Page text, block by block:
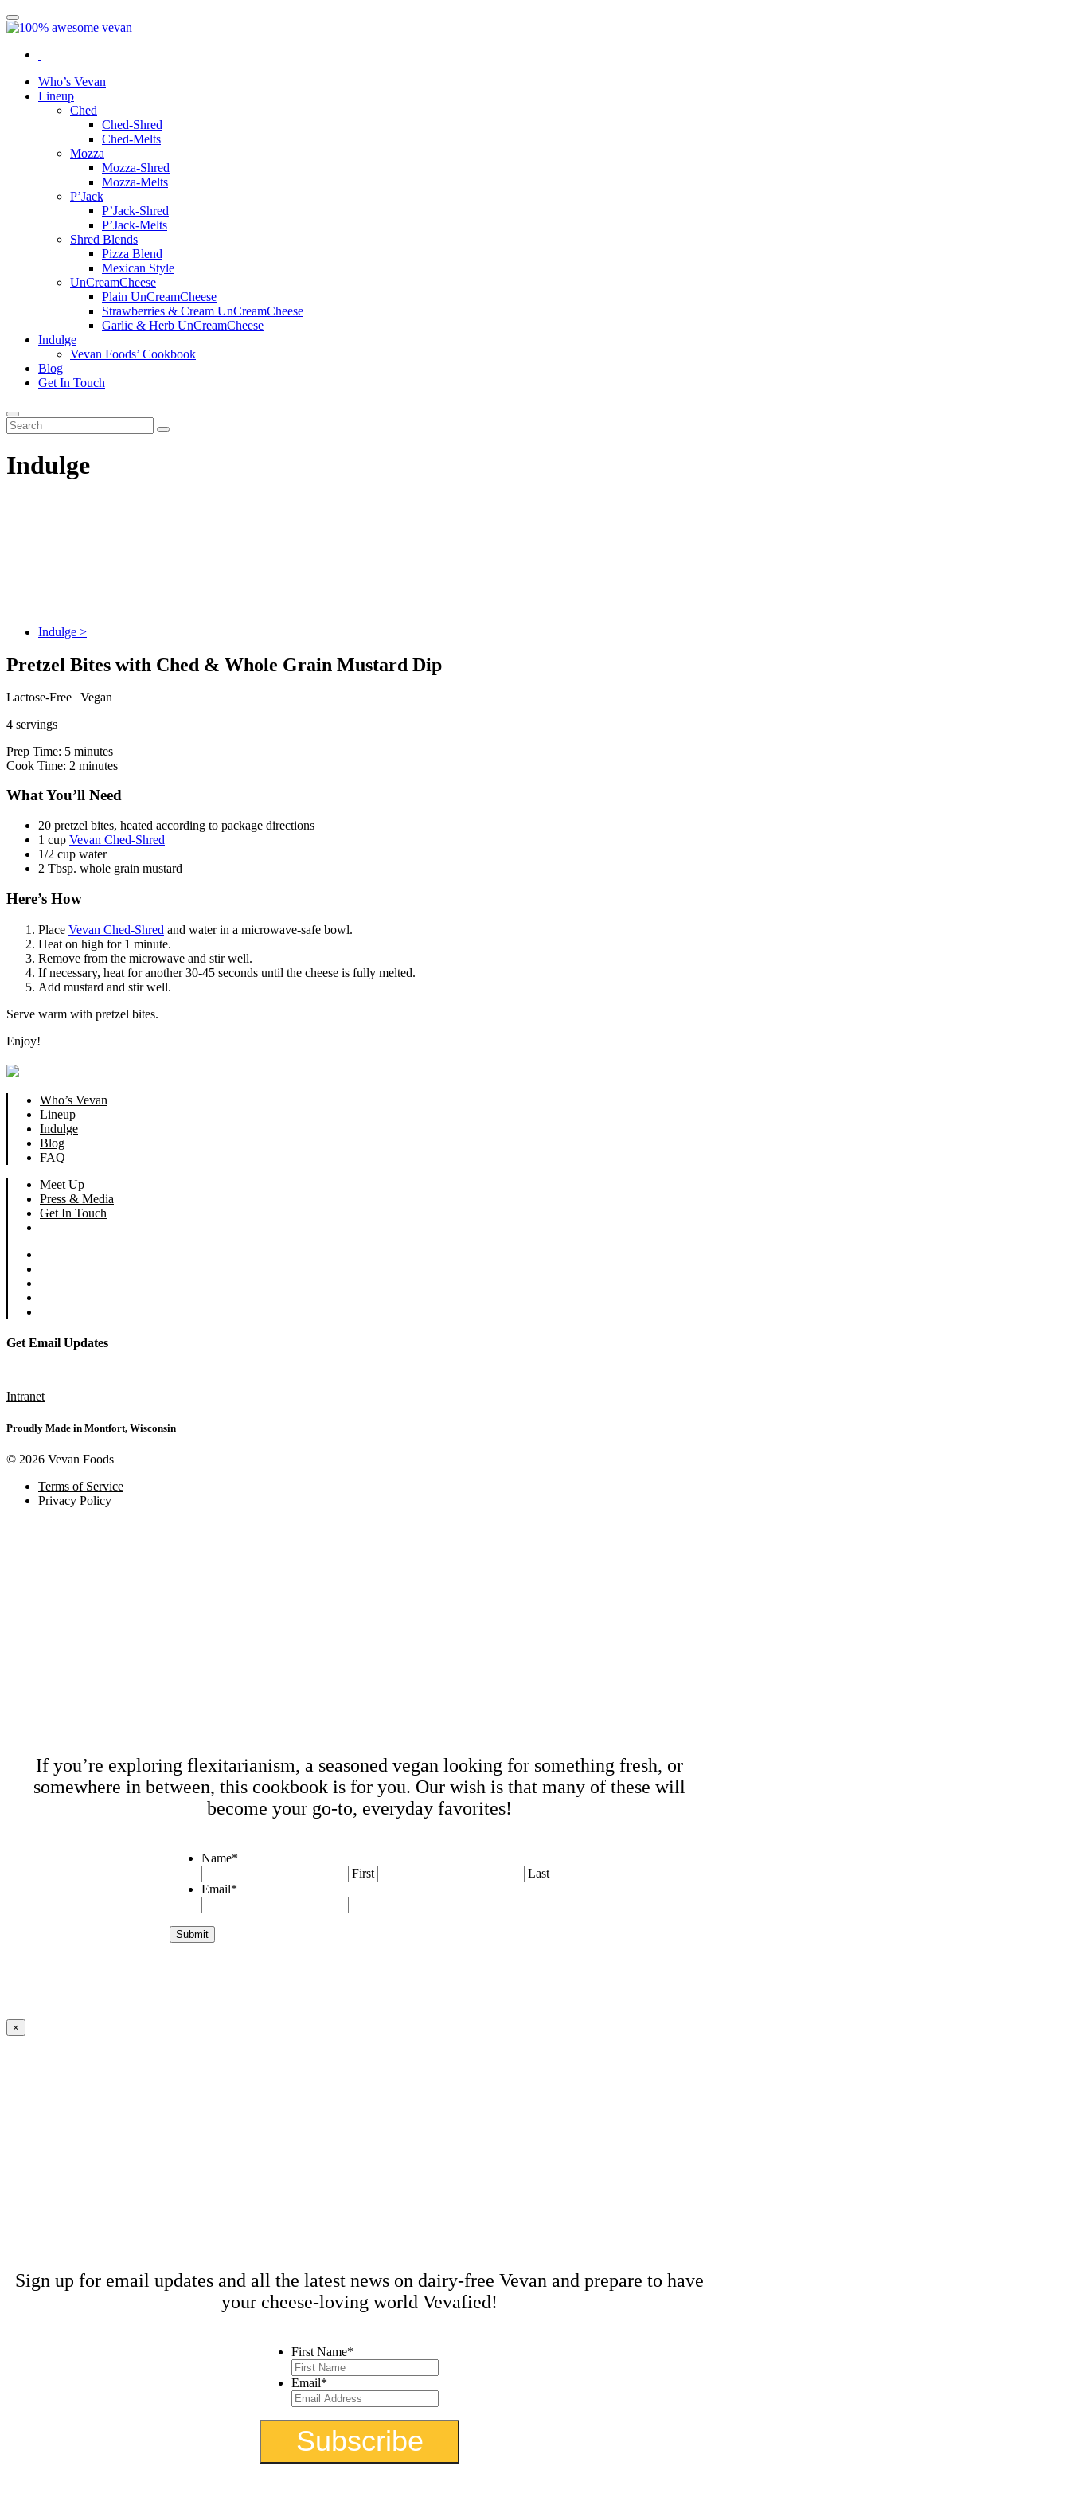
Who’s Vevan
Lineup
Ched
Ched-Shred
Ched-Melts
Mozza
Mozza-Shred
Mozza-Melts
P’Jack
P’Jack-Shred
P’Jack-Melts
Shred Blends
Pizza Blend
Mexican Style
UnCreamCheese
Plain UnCreamCheese
Strawberries & Cream UnCreamCheese
Garlic & Herb UnCreamCheese
Indulge
Vevan Foods’ Cookbook
Blog
Get In Touch
Indulge
Indulge >
Pretzel Bites with Ched & Whole Grain Mustard Dip
Lactose-Free | Vegan
4 servings
Prep Time: 5 minutes
Cook Time: 2 minutes
What You’ll Need
20 pretzel bites, heated according to package directions
1 cup Vevan Ched-Shred
1/2 cup water
2 Tbsp. whole grain mustard
Here’s How
Place Vevan Ched-Shred and water in a microwave-safe bowl.
Heat on high for 1 minute.
Remove from the microwave and stir well.
If necessary, heat for another 30-45 seconds until the cheese is fully melted.
Add mustard and stir well.
Serve warm with pretzel bites.
Enjoy!
Who’s Vevan
Lineup
Indulge
Blog
FAQ
Meet Up
Press & Media
Get In Touch
Get Email Updates
Intranet
Proudly Made in Montfort, Wisconsin
© 2026 Vevan Foods
Terms of Service
Privacy Policy
If you’re exploring flexitarianism, a seasoned vegan looking for something fresh, or
somewhere in between, this cookbook is for you. Our wish is that many of these will
become your go-to, everyday favorites!
Name*
First
Last
Email*
×
Sign up for email updates and all the latest news on dairy-free Vevan and prepare to have
your cheese-loving world Vevafied!
First Name*
Email*